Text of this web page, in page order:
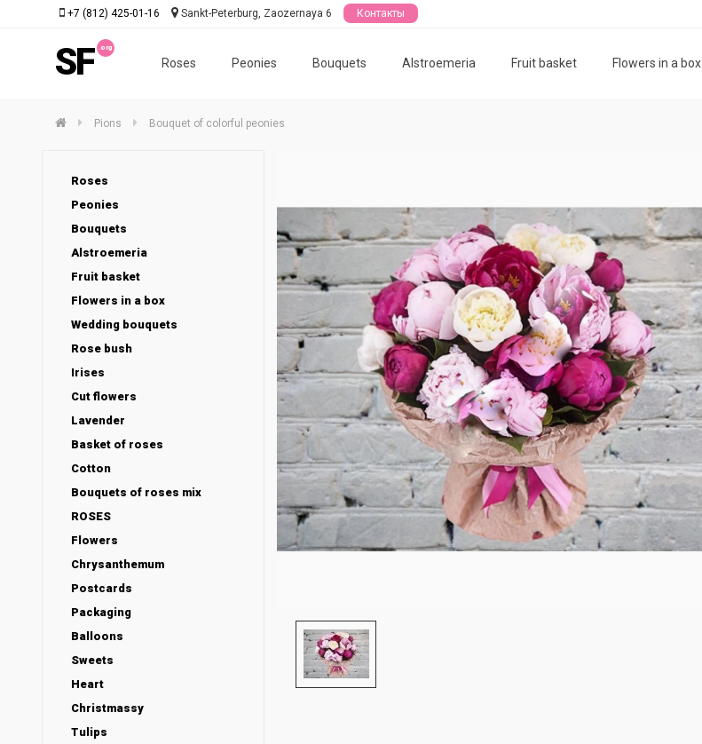
SF Roses Peonies Bouquets Alstroemeria Fruit basket Flowers in a box
+7 (812) 425-01-16 Sankt-Peterburg, Zaozernaya 6 Контакты
Pions Bouquet of colorful peonies
Roses
Peonies
Bouquets
Alstroemeria
Fruit basket
Flowers in a box
Wedding bouquets
Rose bush
Irises
Cut flowers
Lavender
Basket of roses
Cotton
Bouquets of roses mix
ROSES
Flowers
Chrysanthemum
Postcards
Packaging
Balloons
Sweets
Heart
Christmassy
Tulips